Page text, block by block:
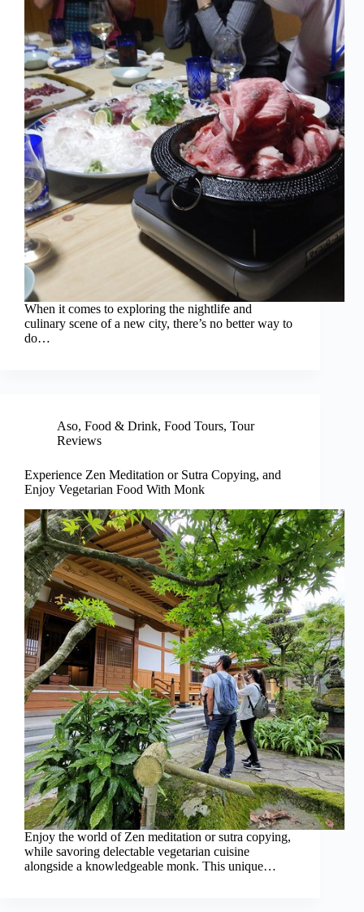
When it comes to exploring the nightlife and
culinary scene of a new city, there’s no better way to
do…
Aso, Food & Drink, Food Tours, Tour
Reviews
Experience Zen Meditation or Sutra Copying, and
Enjoy Vegetarian Food With Monk
Enjoy the world of Zen meditation or sutra copying,
while savoring delectable vegetarian cuisine
alongside a knowledgeable monk. This unique…